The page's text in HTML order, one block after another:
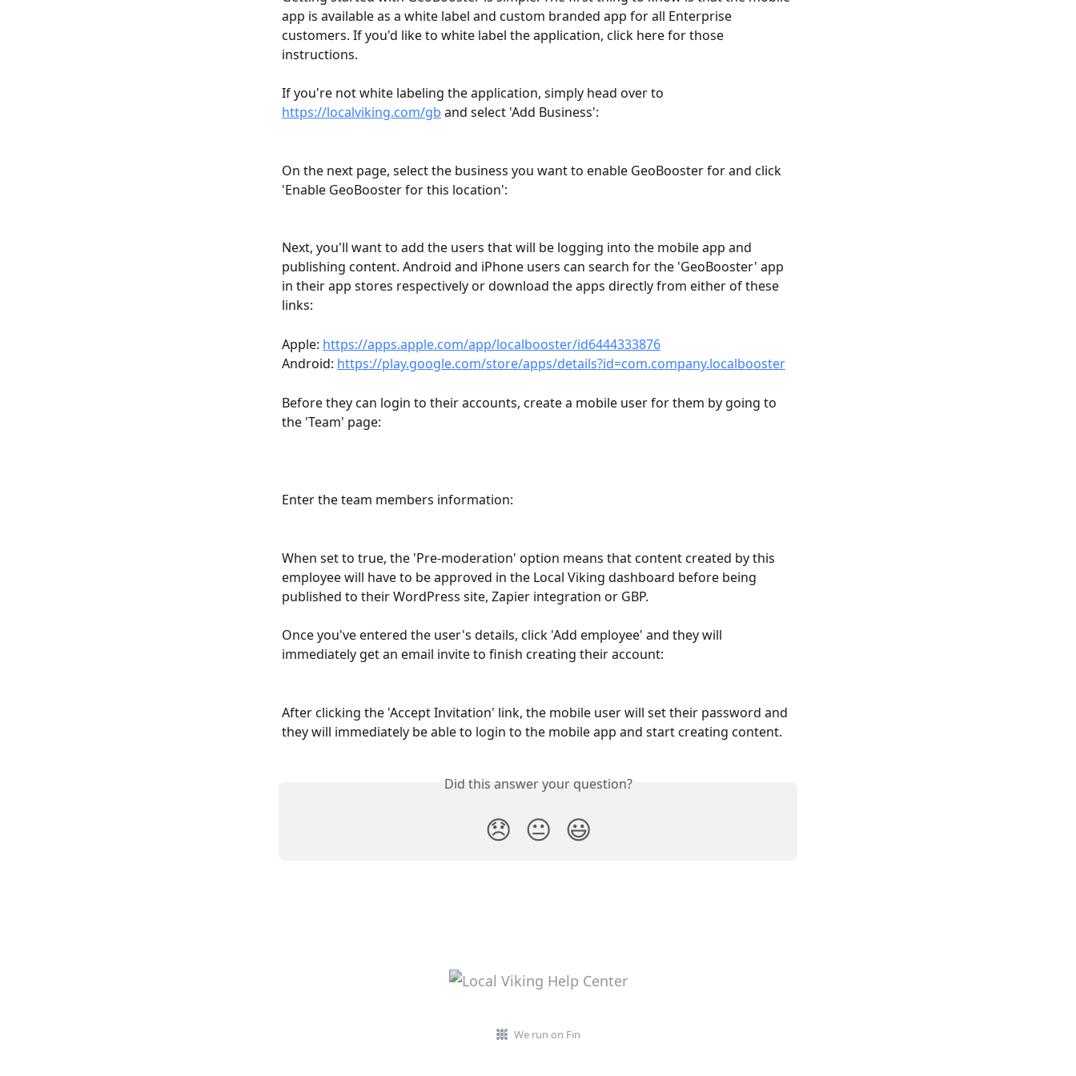
app is available as a white label and custom branded app for all Enterprise
customers. If you'd like to white label the application, click here for those
instructions.
If you're not white labeling the application, simply head over to
https://localviking.com/gb and select 'Add Business':
On the next page, select the business you want to enable GeoBooster for and click
'Enable GeoBooster for this location':
Next, you'll want to add the users that will be logging into the mobile app and
publishing content. Android and iPhone users can search for the 'GeoBooster' app
in their app stores respectively or download the apps directly from either of these
links:
Apple: https://apps.apple.com/app/localbooster/id6444333876
Android: https://play.google.com/store/apps/details?id=com.company.localbooster
Before they can login to their accounts, create a mobile user for them by going to
the 'Team' page:
Enter the team members information:
When set to true, the 'Pre-moderation' option means that content created by this
employee will have to be approved in the Local Viking dashboard before being
published to their WordPress site, Zapier integration or GBP.
Once you've entered the user's details, click 'Add employee' and they will
immediately get an email invite to finish creating their account:
After clicking the 'Accept Invitation' link, the mobile user will set their password and
they will immediately be able to login to the mobile app and start creating content.
Did this answer your question?
😞 😐 😃
We run on Fin